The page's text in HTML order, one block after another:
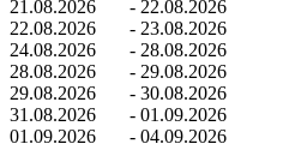
21.08.2026
- 22.08.2026
22.08.2026
- 23.08.2026
24.08.2026
- 28.08.2026
28.08.2026
- 29.08.2026
29.08.2026
- 30.08.2026
31.08.2026
- 01.09.2026
01.09.2026
- 04.09.2026